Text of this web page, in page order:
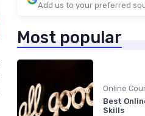
Add us to your preferred
Most popular
Online
Best
Skills